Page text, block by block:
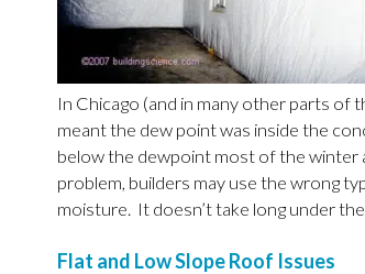
In Chicago (and in many other parts
meant the dew point was inside the
below the dewpoint most of the winter
problem, builders may use the wrong
moisture. It doesn’t take long under
Flat and Low Slope